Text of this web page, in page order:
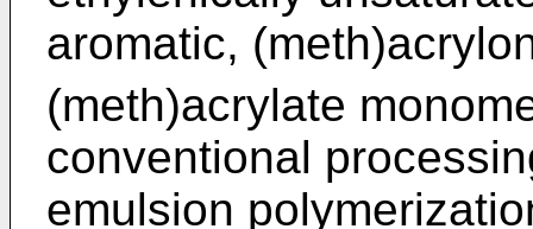
aromatic,
(meth)acrylate
conventional
emulsion